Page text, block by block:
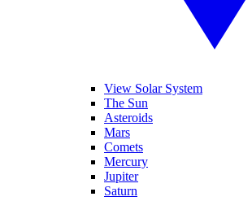
View Solar System
The Sun
Asteroids
Mars
Comets
Mercury
Jupiter
Saturn